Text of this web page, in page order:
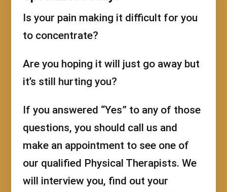
Is your pain making it difficult for you
to concentrate?
Are you hoping it will just go away but
it’s still hurting you?
If you answered “Yes” to any of those
questions, you should call us and
make an appointment to see one of
our qualified Physical Therapists. We
will interview you, find out your